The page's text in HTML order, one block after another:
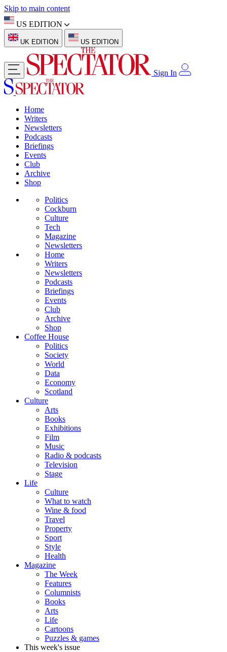
Skip to main content
US EDITION
UK EDITION US EDITION
Sign In
Home
Writers
Newsletters
Podcasts
Briefings
Events
Club
Archive
Shop
Politics
Cockburn
Culture
Tech
Magazine
Newsletters
Home
Writers
Newsletters
Podcasts
Briefings
Events
Club
Archive
Shop
Coffee House
Politics
Society
World
Data
Economy
Scotland
Culture
Arts
Books
Exhibitions
Film
Music
Radio & podcasts
Television
Stage
Life
Culture
What to watch
Wine & food
Travel
Property
Sport
Style
Health
Magazine
The Week
Features
Columnists
Books
Arts
Life
Cartoons
Puzzles & games
This week's issue